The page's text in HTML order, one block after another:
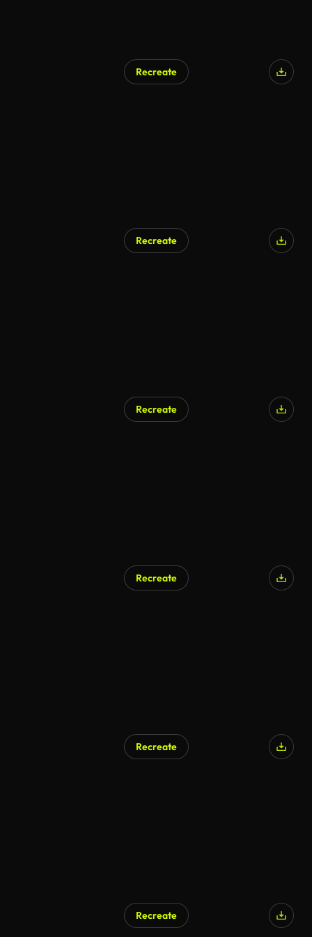
Recreate
Recreate
Recreate
Recreate
Recreate
Recreate